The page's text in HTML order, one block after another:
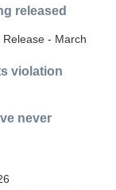
released
- March
violation
never